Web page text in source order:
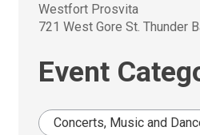
Westfort Prosvita
721 West Gore St. Thunder
Event
Concerts, Music and